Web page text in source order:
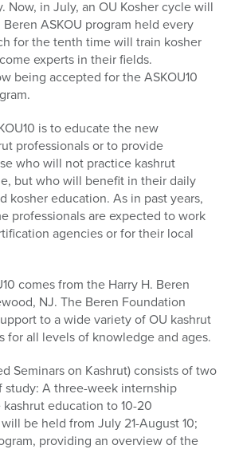
Now, in July, an OU Kosher cycle will
ASKOU program held every
for the tenth time will train kosher
experts in their fields.
being accepted for the ASKOU10
is to educate the new
professionals or to provide
who will not practice kashrut
but who will benefit in their daily
kosher education. As in past years,
professionals are expected to work
agencies or for their local
comes from the Harry H. Beren
NJ. The Beren Foundation
to a wide variety of OU kashrut
for all levels of knowledge and ages.
Seminars on Kashrut) consists of two
study: A three-week internship
education to 10-20
be held from July 21-August 10;
providing an overview of the